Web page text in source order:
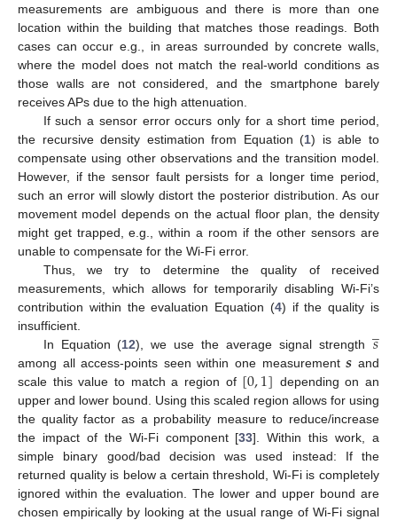
measurements are ambiguous and there is more than one
location within the building that matches those readings. Both
cases can occur e.g., in areas surrounded by concrete walls,
where the model does not match the real-world conditions as
those walls are not considered, and the smartphone barely
receives APs due to the high attenuation.
If such a sensor error occurs only for a short time period,
the recursive density estimation from Equation (1) is able to
compensate using other observations and the transition model.
However, if the sensor fault persists for a longer time period,
such an error will slowly distort the posterior distribution. As our
movement model depends on the actual floor plan, the density
might get trapped, e.g., within a room if the other sensors are
unable to compensate for the Wi-Fi error.
Thus, we try to determine the quality of received
measurements, which allows for temporarily disabling Wi-Fi’s
contribution within the evaluation Equation (4) if the quality is
insufficient.
In Equation (12), we use the average signal strength 𝑠
̲
among all access-points seen within one measurement𝒔 and
scale this value to match a region of [0,1] depending on an
upper and lower bound. Using this scaled region allows for using
the quality factor as a probability measure to reduce/increase
the impact of the Wi-Fi component [33]. Within this work, a
simple binary good/bad decision was used instead: If the
returned quality is below a certain threshold, Wi-Fi is completely
ignored within the evaluation. The lower and upper bound are
chosen empirically by looking at the usual range of Wi-Fi signal